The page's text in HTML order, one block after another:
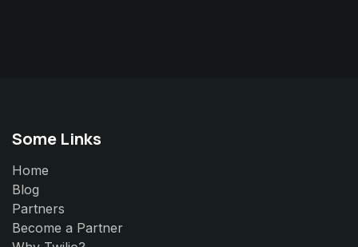
Some Links
Home
Blog
Partners
Become a Partner